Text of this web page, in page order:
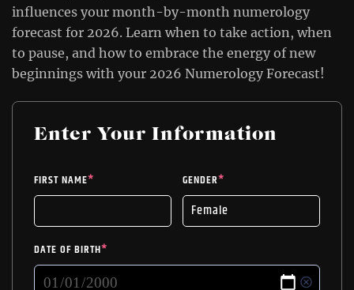
influences your month-by-month numerology
forecast for 2026. Learn when to take action, when
to pause, and how to embrace the energy of new
beginnings with your 2026 Numerology Forecast!
Enter Your Information
FIRST NAME* GENDER*
DATE OF BIRTH*